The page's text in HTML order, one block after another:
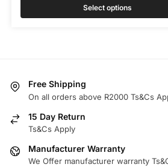
Select options
Free Shipping
On all orders above R2000 Ts&Cs
15 Day Return
Ts&Cs Apply
Manufacturer Warranty
We Offer manufacturer warranty